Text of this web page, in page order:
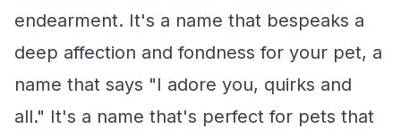
endearment. It's a name that bespeaks a
deep affection and fondness for your pet, a
name that says "I adore you, quirks and
all." It's a name that's perfect for pets that